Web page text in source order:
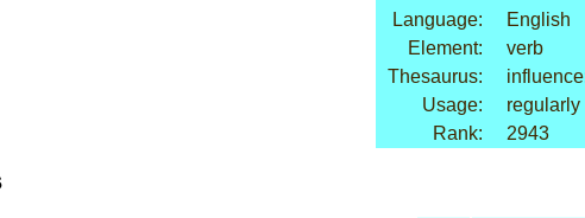
Language:
English
Element:
verb
Thesaurus:
Usage:
regularly
Rank:
2943